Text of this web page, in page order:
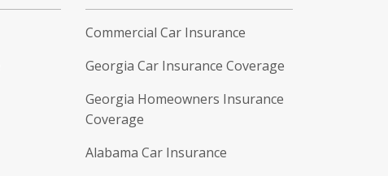
Commercial Car Insurance
Georgia Car Insurance Coverage
Georgia Homeowners Insurance
Coverage
Alabama Car Insurance